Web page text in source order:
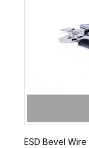
ESD Bevel